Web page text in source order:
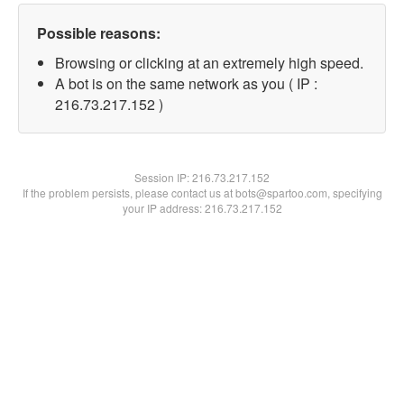
Possible reasons:
Browsing or clicking at an extremely high speed.
A bot is on the same network as you ( IP :
216.73.217.152 )
Session IP:216.73.217.152
If the problem persists, please contact us at bots@spartoo.com, specifying
your IP address: 216.73.217.152